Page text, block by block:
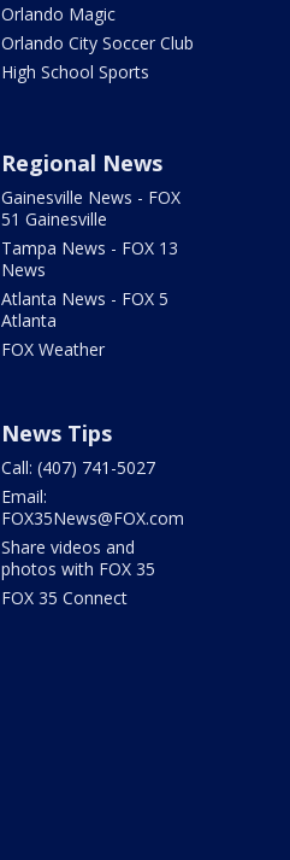
Orlando Magic
Orlando City Soccer Club
High School Sports
Regional News
Gainesville News - FOX
51 Gainesville
Tampa News - FOX 13
News
Atlanta News - FOX 5
Atlanta
FOX Weather
News Tips
Call: (407) 741-5027
Email:
FOX35News@FOX.com
Share videos and
photos with FOX 35
FOX 35 Connect